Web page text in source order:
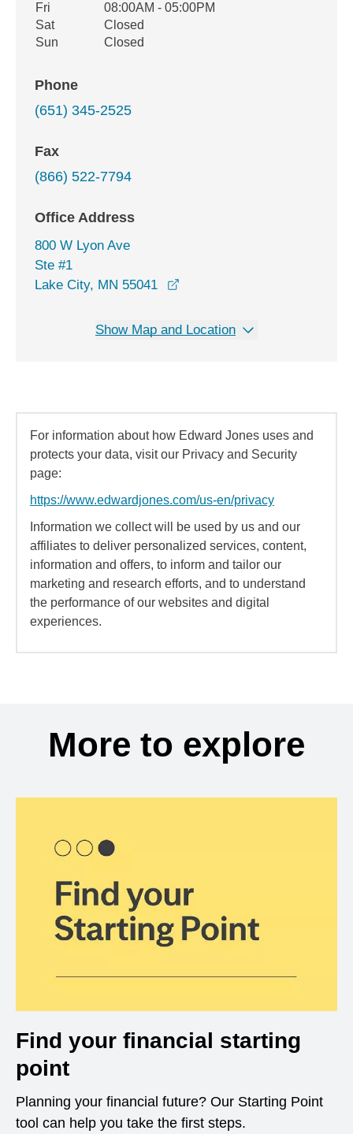
Fri
08:00AM - 05:00PM
Sat
Closed
Sun
Closed
Phone
(651) 345-2525
Fax
(866) 522-7794
Office Address
800 W Lyon Ave
Ste #1
Lake City, MN 55041
Show Map and Location
For information about how Edward Jones uses and
protects your data, visit our Privacy and Security
page:
https://www.edwardjones.com/us-en/privacy
Information we collect will be used by us and our
affiliates to deliver personalized services, content,
information and offers, to inform and tailor our
marketing and research efforts, and to understand
the performance of our websites and digital
experiences.
More to explore
Find your financial starting
point
Planning your financial future? Our Starting Point
tool can help you take the first steps.